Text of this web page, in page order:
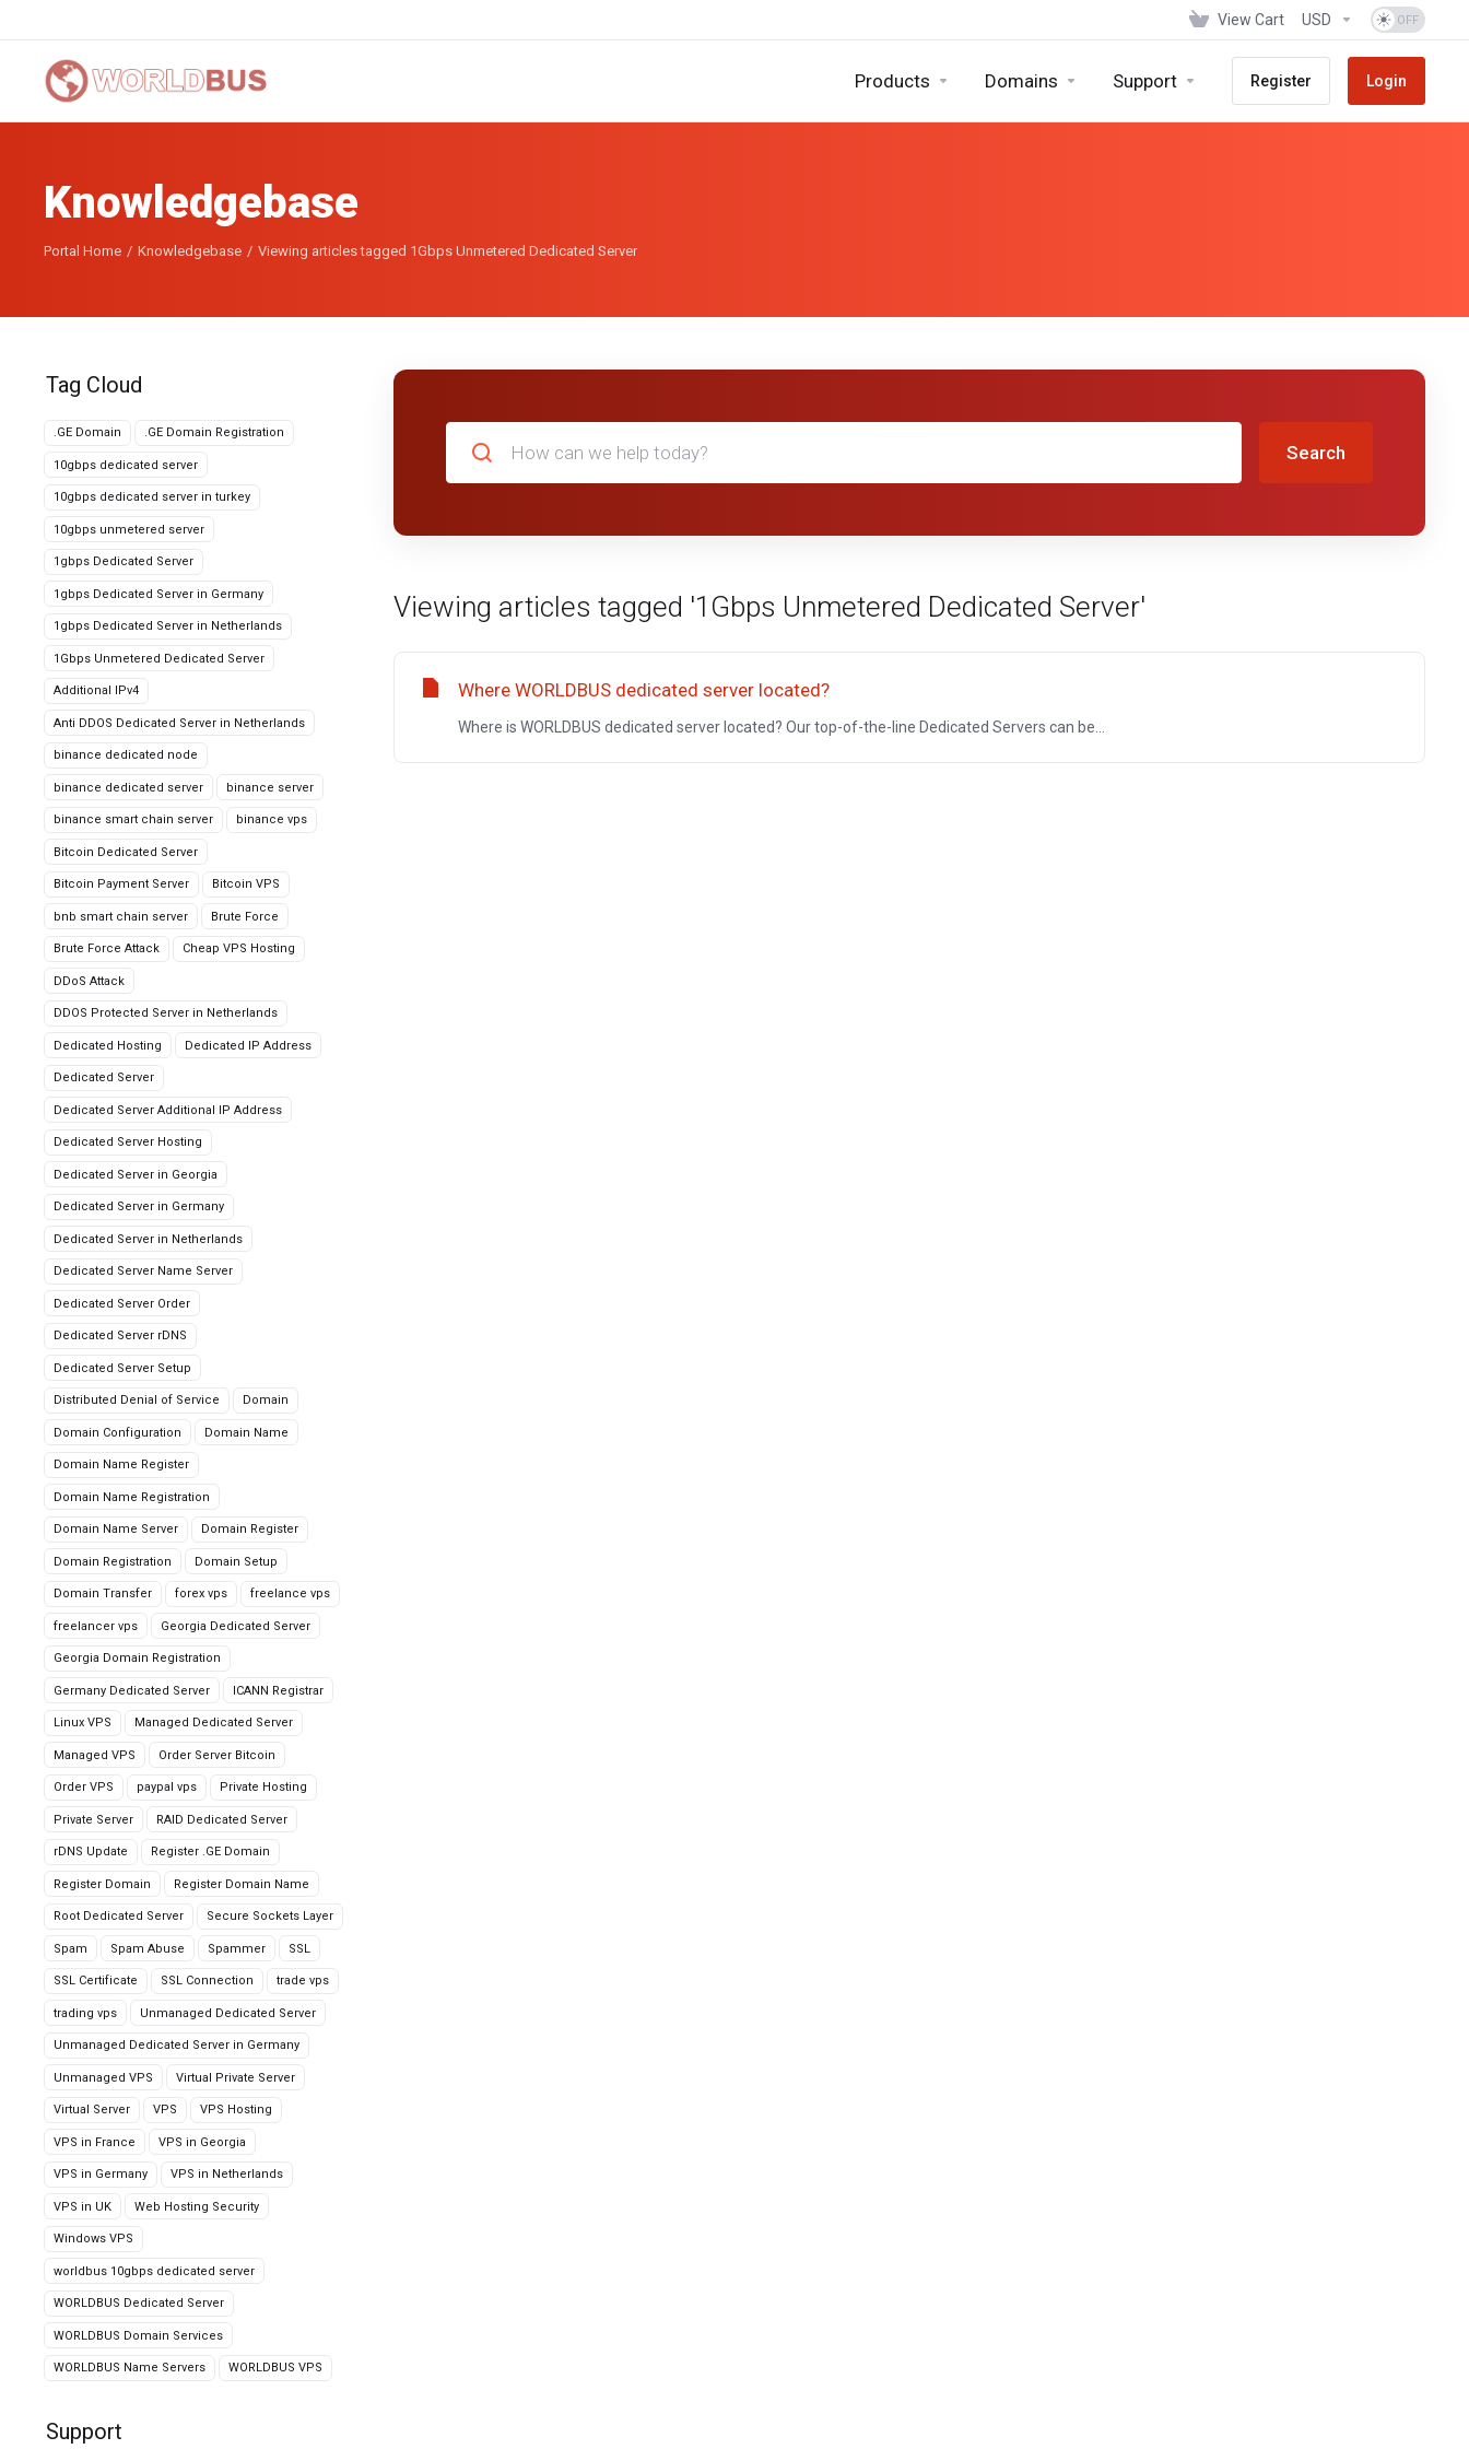
View Cart USD
Products Domains Support Register Login
Knowledgebase
Portal Home Knowledgebase Viewing articles tagged 1Gbps Unmetered Dedicated Server
Tag Cloud
.GE Domain .GE Domain Registration
10gbps dedicated server
10gbps dedicated server in turkey
10gbps unmetered server
1gbps Dedicated Server
1gbps Dedicated Server in Germany
1gbps Dedicated Server in Netherlands
1Gbps Unmetered Dedicated Server
Additional IPv4
Anti DDOS Dedicated Server in Netherlands
binance dedicated node
binance dedicated server binance server
binance smart chain server binance vps
Bitcoin Dedicated Server
Bitcoin Payment Server Bitcoin VPS
bnb smart chain server Brute Force
Brute Force Attack Cheap VPS Hosting
DDoS Attack
DDOS Protected Server in Netherlands
Dedicated Hosting Dedicated IP Address
Dedicated Server
Dedicated Server Additional IP Address
Dedicated Server Hosting
Dedicated Server in Georgia
Dedicated Server in Germany
Dedicated Server in Netherlands
Dedicated Server Name Server
Dedicated Server Order
Dedicated Server rDNS
Dedicated Server Setup
Distributed Denial of Service Domain
Domain Configuration Domain Name
Domain Name Register
Domain Name Registration
Domain Name Server Domain Register
Domain Registration Domain Setup
Domain Transfer forex vps freelance vps
freelancer vps Georgia Dedicated Server
Georgia Domain Registration
Germany Dedicated Server ICANN Registrar
Linux VPS Managed Dedicated Server
Managed VPS Order Server Bitcoin
Order VPS paypal vps Private Hosting
Private Server RAID Dedicated Server
rDNS Update Register .GE Domain
Register Domain Register Domain Name
Root Dedicated Server Secure Sockets Layer
Spam Spam Abuse Spammer SSL
SSL Certificate SSL Connection trade vps
trading vps Unmanaged Dedicated Server
Unmanaged Dedicated Server in Germany
Unmanaged VPS Virtual Private Server
Virtual Server VPS VPS Hosting
VPS in France VPS in Georgia
VPS in Germany VPS in Netherlands
VPS in UK Web Hosting Security
Windows VPS
worldbus 10gbps dedicated server
WORLDBUS Dedicated Server
WORLDBUS Domain Services
WORLDBUS Name Servers WORLDBUS VPS
Support
Search
Viewing articles tagged '1Gbps Unmetered Dedicated Server'
Where WORLDBUS dedicated server located?
Where is WORLDBUS dedicated server located? Our top-of-the-line Dedicated Servers can be...